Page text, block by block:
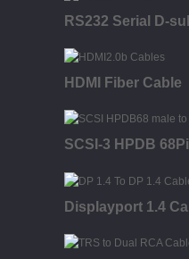
RS232 Serial D-
HDMI Fiber Cable
SCSI-3 HPDB
Displayport 1.4